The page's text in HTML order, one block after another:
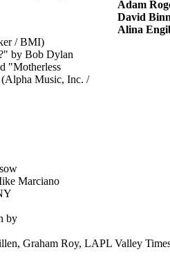
/ BMI)
by Bob Dylan
"Motherless
Music, Inc. /
Adam
David
Alina
Marciano
by
Graham Roy, LAPL Valley